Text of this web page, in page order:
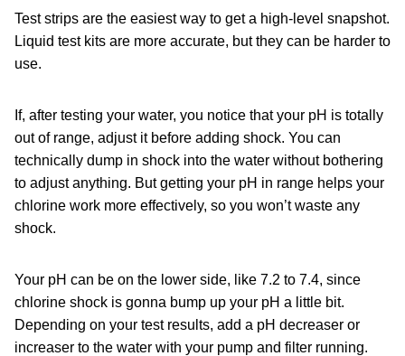
Test strips are the easiest way to get a high-level snapshot.
Liquid test kits are more accurate, but they can be harder to
use.
If, after testing your water, you notice that your pH is totally
out of range, adjust it before adding shock. You can
technically dump in shock into the water without bothering
to adjust anything. But getting your pH in range helps your
chlorine work more effectively, so you won’t waste any
shock.
Your pH can be on the lower side, like 7.2 to 7.4, since
chlorine shock is gonna bump up your pH a little bit.
Depending on your test results, add a pH decreaser or
increaser to the water with your pump and filter running.